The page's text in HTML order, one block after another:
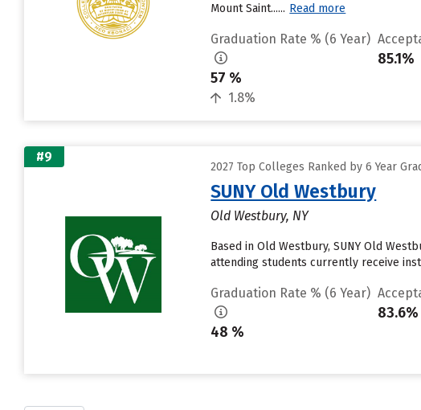
Mount Saint...... Read more
Graduation Rate % (6 Year)
57 %
1.8%
85.1%
#9
2027 Top Colleges Ranked by 6 Year
SUNY Old Westbury
Old Westbury, NY
Based in Old Westbury, SUNY Old
attending students currently receive
Graduation Rate % (6 Year)
48 %
83.6%